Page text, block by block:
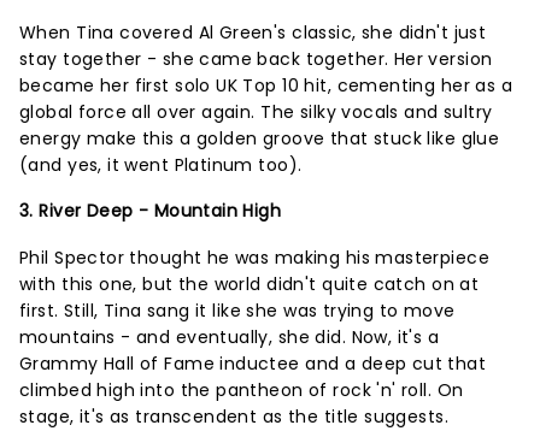
When Tina covered Al Green's classic, she didn't just
stay together - she came back together. Her version
became her first solo UK Top 10 hit, cementing her as a
global force all over again. The silky vocals and sultry
energy make this a golden groove that stuck like glue
(and yes, it went Platinum too).
3. River Deep - Mountain High
Phil Spector thought he was making his masterpiece
with this one, but the world didn't quite catch on at
first. Still, Tina sang it like she was trying to move
mountains - and eventually, she did. Now, it's a
Grammy Hall of Fame inductee and a deep cut that
climbed high into the pantheon of rock 'n' roll. On
stage, it's as transcendent as the title suggests.